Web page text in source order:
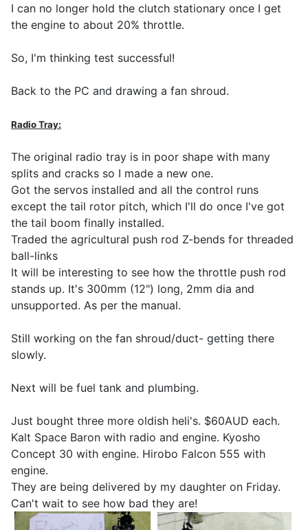
I can no longer hold the clutch stationary once I get
the engine to about 20% throttle.
So, I'm thinking test successful!
Back to the PC and drawing a fan shroud.
Radio Tray:
The original radio tray is in poor shape with many
splits and cracks so I made a new one.
Got the servos installed and all the control runs
except the tail rotor pitch, which I'll do once I've got
the tail boom finally installed.
Traded the agricultural push rod Z-bends for threaded
ball-links
It will be interesting to see how the throttle push rod
stands up. It's 300mm (12") long, 2mm dia and
unsupported. As per the manual.
Still working on the fan shroud/duct- getting there
slowly.
Next will be fuel tank and plumbing.
Just bought three more oldish heli's. $60AUD each.
Kalt Space Baron with radio and engine. Kyosho
Concept 30 with engine. Hirobo Falcon 555 with
engine.
They are being delivered by my daughter on Friday.
Can't wait to see how bad they are!